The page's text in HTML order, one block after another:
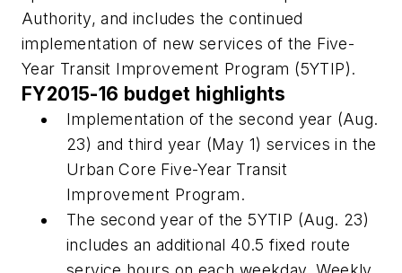
Authority, and includes the continued
implementation of new services of the Five-
Year Transit Improvement Program (5YTIP).
FY2015-16 budget highlights
Implementation of the second year (Aug.
23) and third year (May 1) services in the
Urban Core Five-Year Transit
Improvement Program.
The second year of the 5YTIP (Aug. 23)
includes an additional 40.5 fixed route